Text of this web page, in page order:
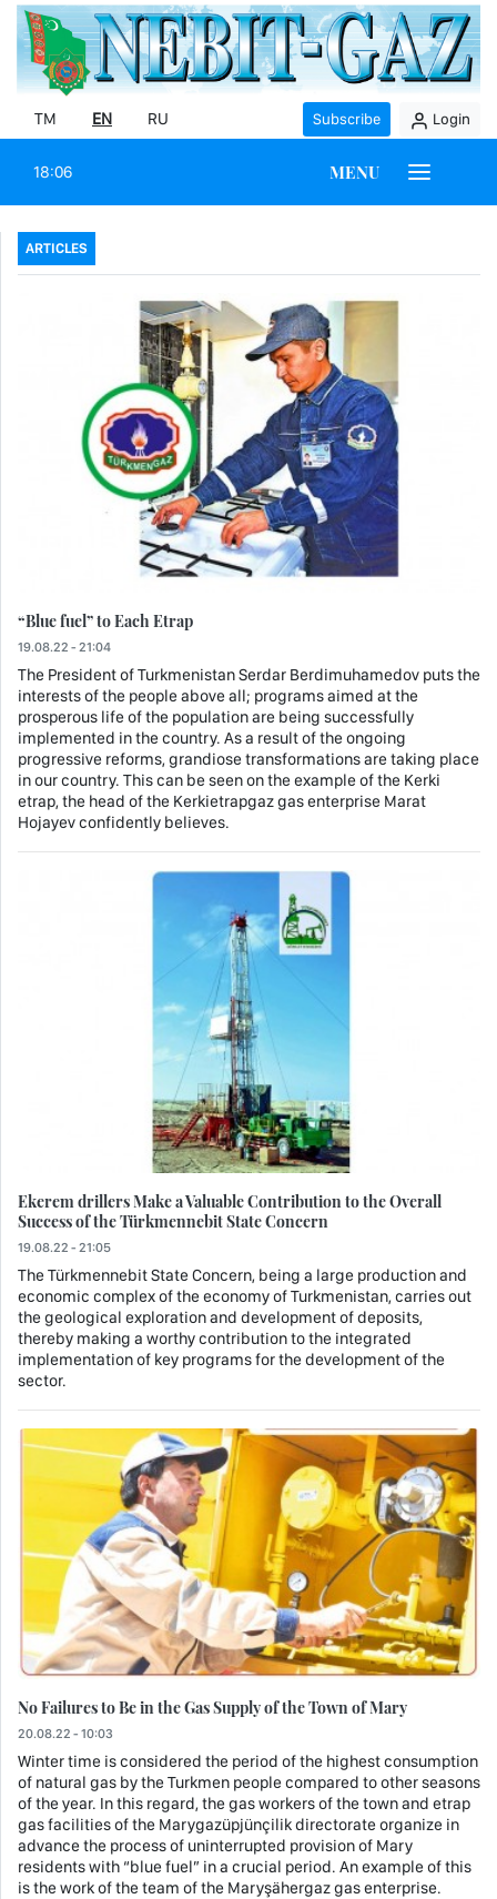
TM EN RU Subscribe Login
18:06 MENU
ARTICLES
“Blue fuel” to Each Etrap
19.08.22 - 21:04
The President of Turkmenistan Serdar Berdimuhamedov puts the
interests of the people above all; programs aimed at the
prosperous life of the population are being successfully
implemented in the country. As a result of the ongoing
progressive reforms, grandiose transformations are taking place
in our country. This can be seen on the example of the Kerki
etrap, the head of the Kerkietrapgaz gas enterprise Marat
Hojayev confidently believes.
Ekerem drillers Make a Valuable Contribution to the Overall
Success of the Türkmennebit State Concern
19.08.22 - 21:05
The Türkmennebit State Concern, being a large production and
economic complex of the economy of Turkmenistan, carries out
the geological exploration and development of deposits,
thereby making a worthy contribution to the integrated
implementation of key programs for the development of the
sector.
No Failures to Be in the Gas Supply of the Town of Mary
20.08.22 - 10:03
Winter time is considered the period of the highest consumption
of natural gas by the Turkmen people compared to other seasons
of the year. In this regard, the gas workers of the town and etrap
gas facilities of the Marygazüpjünçilik directorate organize in
advance the process of uninterrupted provision of Mary
residents with “blue fuel” in a crucial period. An example of this
is the work of the team of the Maryşähergaz gas enterprise.